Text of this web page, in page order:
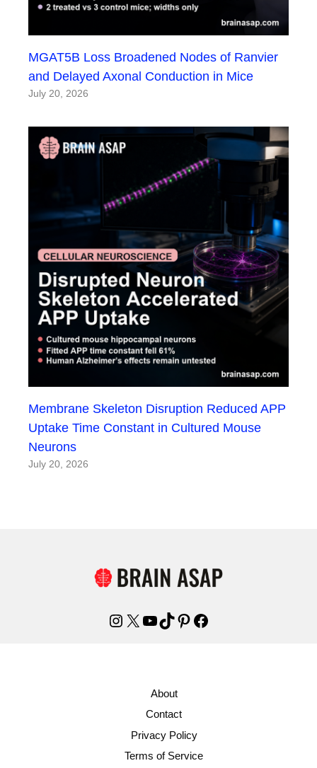
MGAT5B Loss Broadened Nodes of Ranvier
and Delayed Axonal Conduction in Mice
July 20, 2026
Membrane Skeleton Disruption Reduced APP
Uptake Time Constant in Cultured Mouse
Neurons
July 20, 2026
Instagram
X YouTube
TikTok
Pinterest
Facebook
About
Contact
Privacy Policy
Terms of Service